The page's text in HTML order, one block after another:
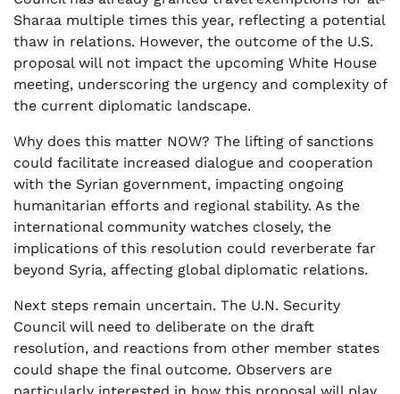
Sharaa multiple times this year, reflecting a potential
thaw in relations. However, the outcome of the U.S.
proposal will not impact the upcoming White House
meeting, underscoring the urgency and complexity of
the current diplomatic landscape.
Why does this matter NOW? The lifting of sanctions
could facilitate increased dialogue and cooperation
with the Syrian government, impacting ongoing
humanitarian efforts and regional stability. As the
international community watches closely, the
implications of this resolution could reverberate far
beyond Syria, affecting global diplomatic relations.
Next steps remain uncertain. The U.N. Security
Council will need to deliberate on the draft
resolution, and reactions from other member states
could shape the final outcome. Observers are